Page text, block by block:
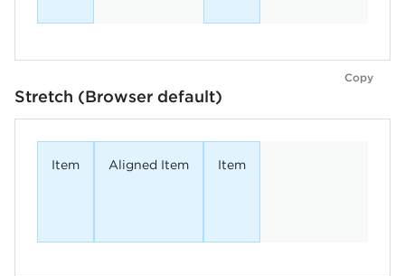
Copy
Stretch (Browser default)
Item Aligned Item Item